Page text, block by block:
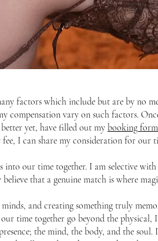
factors which include but are by no
compensation vary on such factors.
yet, have filled out mybooking form
I can share my consideration for our
our time together. I am selective
that a genuine match is where
and creating something truly
time together go beyond the
the mind, the body, and the